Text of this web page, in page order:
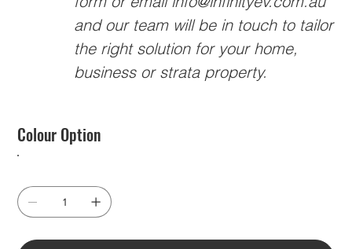
and our team will be in touch to tailor
the right solution for your home,
business or strata property.
Colour Option